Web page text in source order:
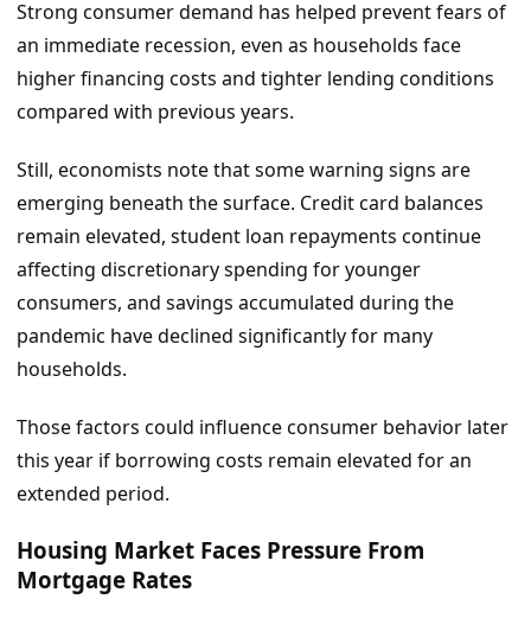
Strong consumer demand has helped prevent fears of
an immediate recession, even as households face
higher financing costs and tighter lending conditions
compared with previous years.
Still, economists note that some warning signs are
emerging beneath the surface. Credit card balances
remain elevated, student loan repayments continue
affecting discretionary spending for younger
consumers, and savings accumulated during the
pandemic have declined significantly for many
households.
Those factors could influence consumer behavior later
this year if borrowing costs remain elevated for an
extended period.
Housing Market Faces Pressure From
Mortgage Rates